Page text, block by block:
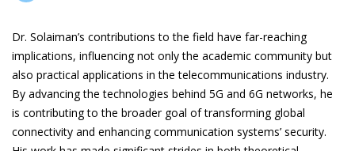
Dr. Solaiman’s contributions to the field have far-reaching
implications, influencing not only the academic community but
also practical applications in the telecommunications industry.
By advancing the technologies behind 5G and 6G networks, he
is contributing to the broader goal of transforming global
connectivity and enhancing communication systems’ security.